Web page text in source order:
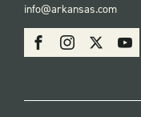
SOCIAL
FacebookInstagram Youtube
info@arkansas.com